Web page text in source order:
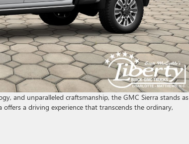
and unparalleled craftsmanship, the GMC Sierra stands as
a driving experience that transcends the ordinary,